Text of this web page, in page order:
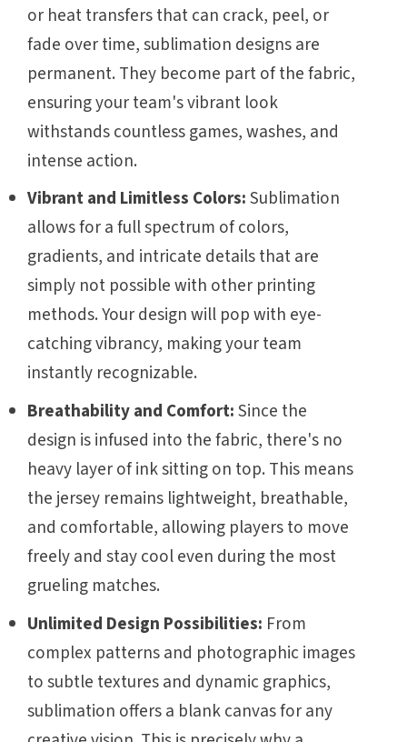
or heat transfers that can crack, peel, or
fade over time, sublimation designs are
permanent. They become part of the fabric,
ensuring your team's vibrant look
withstands countless games, washes, and
intense action.
Vibrant and Limitless Colors:Sublimation
allows for a full spectrum of colors,
gradients, and intricate details that are
simply not possible with other printing
methods. Your design will pop with eye-
catching vibrancy, making your team
instantly recognizable.
Breathability and Comfort:Since the
design is infused into the fabric, there's no
heavy layer of ink sitting on top. This means
the jersey remains lightweight, breathable,
and comfortable, allowing players to move
freely and stay cool even during the most
grueling matches.
Unlimited Design Possibilities: From
complex patterns and photographic images
to subtle textures and dynamic graphics,
sublimation offers a blank canvas for any